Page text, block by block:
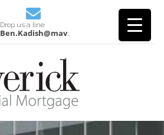
Drop us a line
Ben.Kadish@mavcm.com